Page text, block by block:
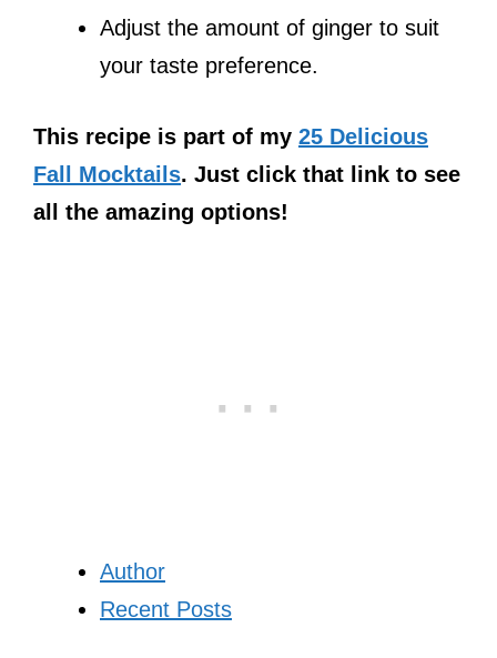
Adjust the amount of ginger to suit
your taste preference.
This recipe is part of my 25 Delicious
Fall Mocktails. Just click that link to see
all the amazing options!
Author
Recent Posts